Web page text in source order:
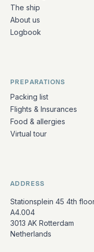
The ship
About us
Logbook
PREPARATIONS
Packing list
Flights & Insurances
Food & allergies
Virtual tour
ADDRESS
Stationsplein 45 4th
A4.004
3013 AK Rotterdam
Netherlands